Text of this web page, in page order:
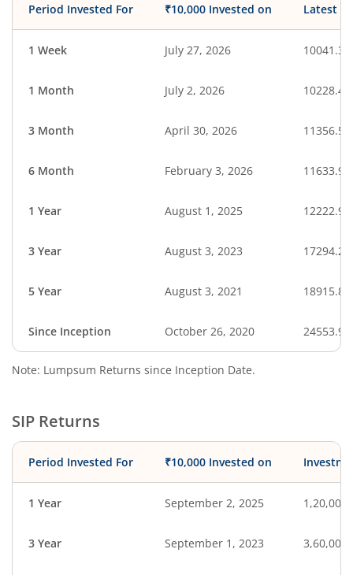
Period Invested For ₹10,000 Invested on Latest
1 Week July 27, 2026 10041.30
1 Month July 2, 2026 10228.45
3 Month April 30, 2026 11356.56
6 Month February 3, 2026 11633.94
1 Year August 1, 2025 12222.92
3 Year August 3, 2023 17294.28
5 Year August 3, 2021 18915.84
Since Inception October 26, 2020 24553.90
Note: Lumpsum Returns since Inception Date.
SIP Returns
Period Invested For ₹10,000 Invested on
1 Year September 2, 2025 1,20,000
3 Year September 1, 2023 3,60,000